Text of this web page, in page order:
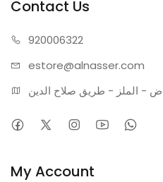
Color Temperature: 3000K
Warranty: 2 Years
Contact Us
920006322
estore@alnasser.com
- الملز - طريق صلاح الدين
My Account